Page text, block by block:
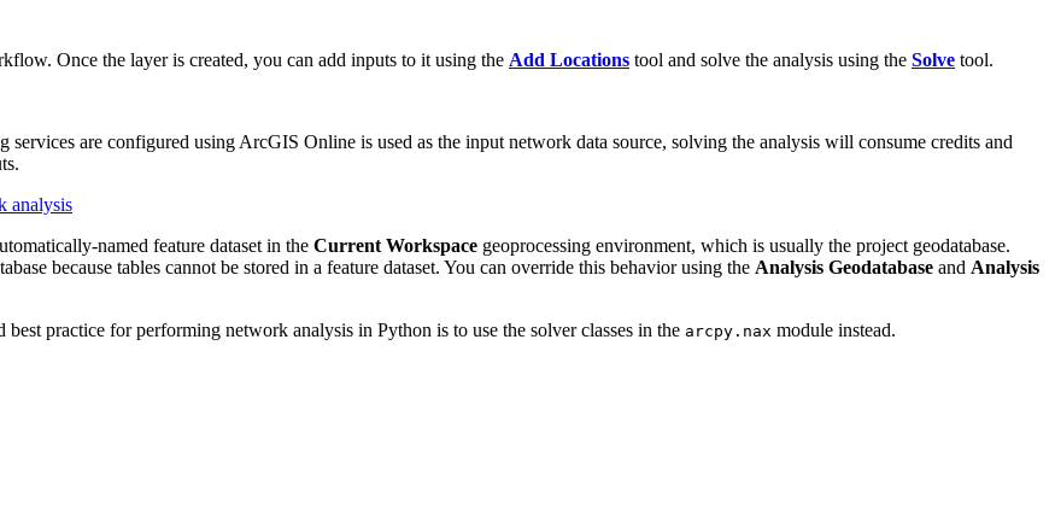
Once the layer is created, you can add inputs to it using the Add Locations tool and solve the analysis using the Solve tool.
are configured using ArcGIS Online is used as the input network data source, solving the analysis will consume credits and
analysis
named feature dataset in the Current Workspace geoprocessing environment, which is usually the project geodatabase.
because tables cannot be stored in a feature dataset. You can override this behavior using the Analysis Geodatabase and Analysis
practice for performing network analysis in Python is to use the solver classes in the arcpy.nax module instead.